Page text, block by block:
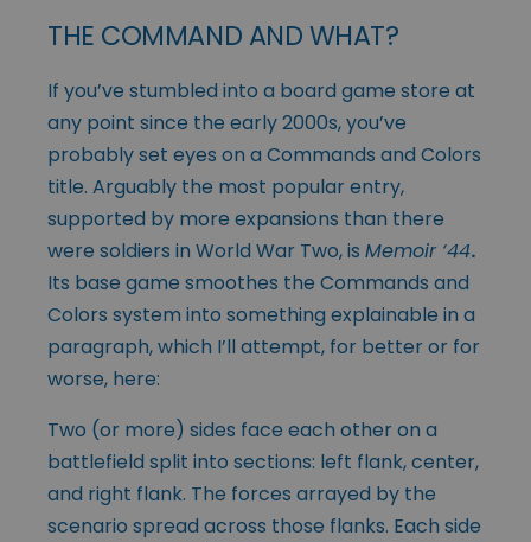
THE COMMAND AND WHAT?
If you’ve stumbled into a board game store at
any point since the early 2000s, you’ve
probably set eyes on a Commands and Colors
title. Arguably the most popular entry,
supported by more expansions than there
were soldiers in World War Two, is Memoir ‘44.
Its base game smoothes the Commands and
Colors system into something explainable in a
paragraph, which I’ll attempt, for better or for
worse, here:
Two (or more) sides face each other on a
battlefield split into sections: left flank, center,
and right flank. The forces arrayed by the
scenario spread across those flanks. Each side